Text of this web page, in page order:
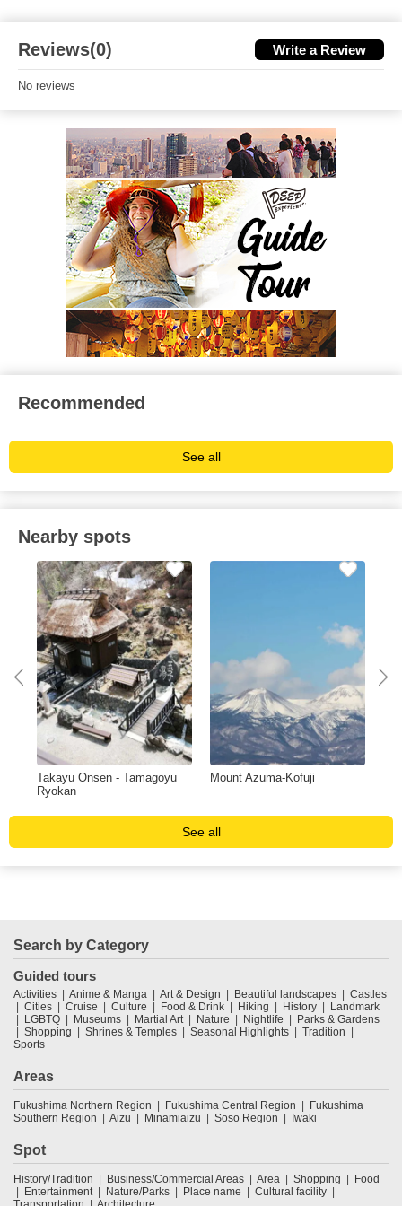
Reviews(0) Write a Review
No reviews
Recommended
See all
Nearby spots
Takayu Onsen - Tamagoyu
Ryokan
Mount Azuma-Kofuji
See all
Search by Category
Guided tours
Activities Anime & Manga Art & Design Beautiful landscapes
Castles
Cities
Cruise Culture Food & Drink Hiking History
Landmark
LGBTQ
Museums Martial Art Nature Nightlife
Parks & Gardens
Shopping
Shrines & Temples Seasonal Highlights
Tradition
Sports
Areas
Fukushima Northern Region Fukushima Central Region
Fukushima
Southern Region
Aizu Minamiaizu Soso Region Iwaki
Spot
History/Tradition Business/Commercial Areas Area Shopping
Food
Entertainment
Nature/Parks Place name
Cultural facility